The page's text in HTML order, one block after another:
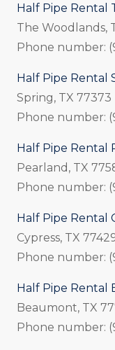
Half Pipe Rental
The Woodlands,
Phone number:
Half Pipe Rental
Spring, TX 77373
Phone number:
Half Pipe Rental
Pearland, TX
Phone number:
Half Pipe Rental
Cypress, TX
Phone number:
Half Pipe Rental
Beaumont, TX
Phone number: